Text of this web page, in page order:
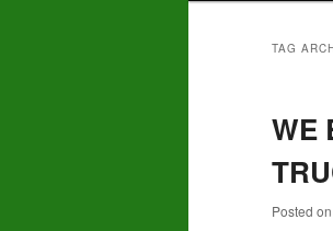
TAG
WE
Posted on